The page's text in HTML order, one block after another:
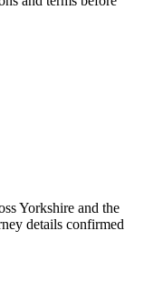
Yorkshire and the
details confirmed